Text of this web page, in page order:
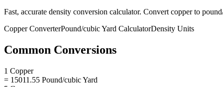
Fast, accurate density conversion calculator. Convert copperto
CopperConverterPound/cubic Yard CalculatorDensity Units
Common Conversions
1 Copper
= 15011.55 Pound/cubic Yard